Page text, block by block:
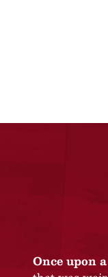
Once upon